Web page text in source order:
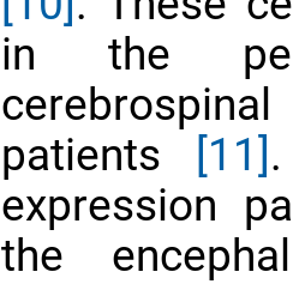
in the
patients
[11]
expression
the